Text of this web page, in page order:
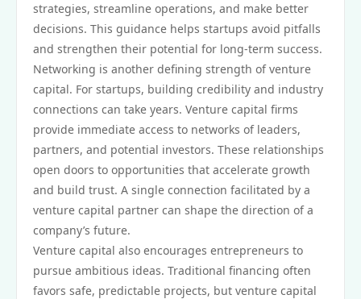
strategies, streamline operations, and make better
decisions. This guidance helps startups avoid pitfalls
and strengthen their potential for long-term success.
Networking is another defining strength of venture
capital. For startups, building credibility and industry
connections can take years. Venture capital firms
provide immediate access to networks of leaders,
partners, and potential investors. These relationships
open doors to opportunities that accelerate growth
and build trust. A single connection facilitated by a
venture capital partner can shape the direction of a
company’s future.
Venture capital also encourages entrepreneurs to
pursue ambitious ideas. Traditional financing often
favors safe, predictable projects, but venture capital